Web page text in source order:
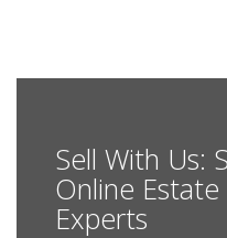
Sell With Us:
Online
Experts